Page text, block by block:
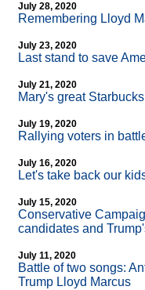
July 28, 2020
Remembering Lloyd
July 23, 2020
Last stand to save
July 21, 2020
Mary's great
July 19, 2020
Rallying voters in
July 16, 2020
Let's take back our
July 15, 2020
Conservative
candidates and
July 11, 2020
Battle of two songs:
Trump Lloyd Marcus